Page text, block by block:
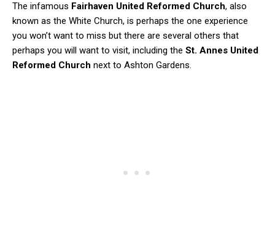
The infamous Fairhaven United Reformed Church, also
known as the White Church, is perhaps the one experience
you won’t want to miss but there are several others that
perhaps you will want to visit, including the St. Annes United
Reformed Church next to Ashton Gardens.